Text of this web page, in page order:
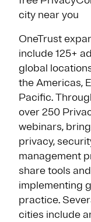
city near you
OneTrust
include 125+
global
the Americas,
Pacific.
over 250
webinars,
privacy,
management
share tools
implementing
practice.
cities include